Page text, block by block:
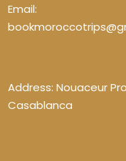
Email:
Address: Nouaceur
Casablanca